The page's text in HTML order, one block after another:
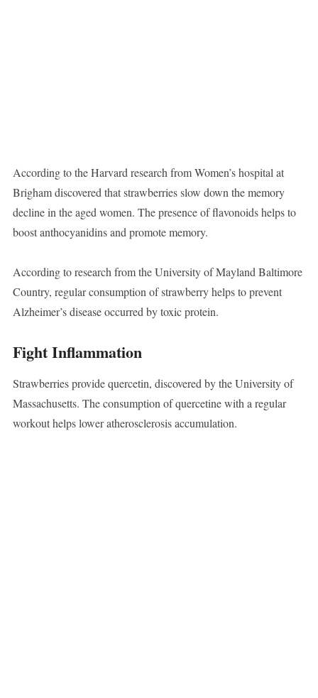
According to the Harvard research from Women’s hospital at
Brigham discovered that strawberries slow down the memory
decline in the aged women. The presence of flavonoids helps to
boost anthocyanidins and promote memory.
According to research from the University of Mayland Baltimore
Country, regular consumption of strawberry helps to prevent
Alzheimer’s disease occurred by toxic protein.
Fight Inflammation
Strawberries provide quercetin, discovered by the University of
Massachusetts. The consumption of quercetine with a regular
workout helps lower atherosclerosis accumulation.